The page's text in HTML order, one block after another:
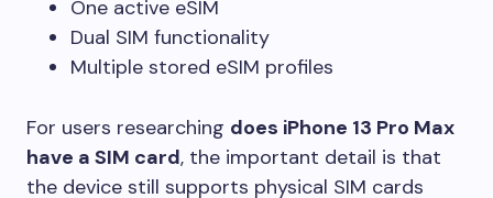
One active eSIM
Dual SIM functionality
Multiple stored eSIM profiles
For users researching does iPhone 13 Pro Max
have a SIM card, the important detail is that
the device still supports physical SIM cards